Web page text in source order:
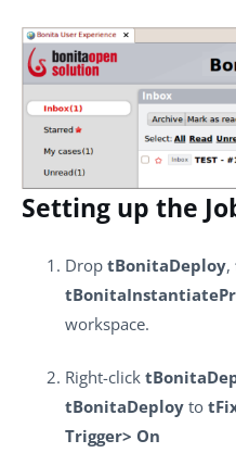
Setting up the
Drop tBonitaDeploy,
workspace.
Right-click
tBonitaDeploy to
Trigger> On